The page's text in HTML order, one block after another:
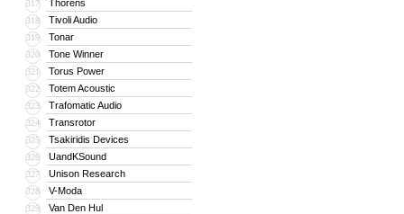
317 Thorens
318 Tivoli Audio
319 Tonar
320 Tone Winner
321 Torus Power
322 Totem Acoustic
323 Trafomatic Audio
324 Transrotor
325 Tsakiridis Devices
326 UandKSound
327 Unison Research
328 V-Moda
329 Van Den Hul